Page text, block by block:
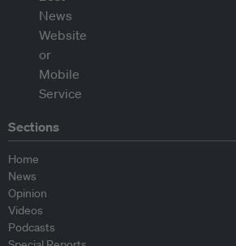
Sections
Home
News
Opinion
Videos
Podcasts